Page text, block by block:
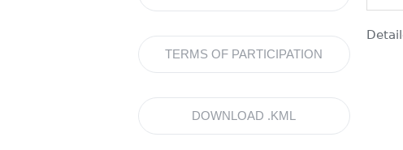
TERMS OF PARTICIPATION
DOWNLOAD .KML